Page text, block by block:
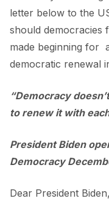
letter below to the
should democracies
made beginning for
democratic renewal
“Democracy
to renew it with
President Biden
Democracy
Dear President Biden,